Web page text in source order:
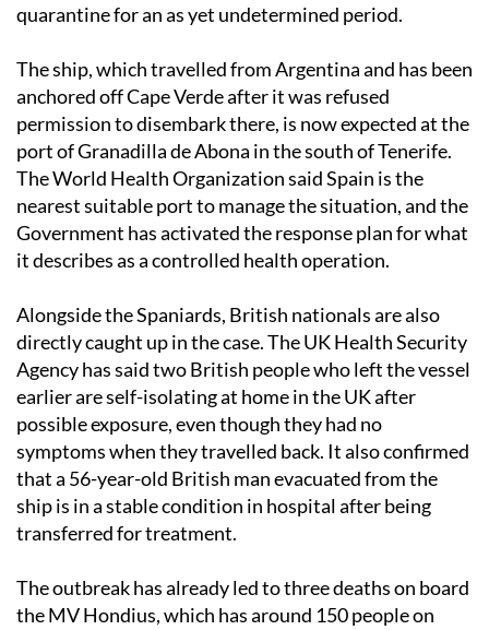
quarantine for an as yet undetermined period.
The ship, which travelled from Argentina and has been
anchored off Cape Verde after it was refused
permission to disembark there, is now expected at the
port of Granadilla de Abona in the south of Tenerife.
The World Health Organization said Spain is the
nearest suitable port to manage the situation, and the
Government has activated the response plan for what
it describes as a controlled health operation.
Alongside the Spaniards, British nationals are also
directly caught up in the case. The UK Health Security
Agency has said two British people who left the vessel
earlier are self-isolating at home in the UK after
possible exposure, even though they had no
symptoms when they travelled back. It also confirmed
that a 56-year-old British man evacuated from the
ship is in a stable condition in hospital after being
transferred for treatment.
The outbreak has already led to three deaths on board
the MV Hondius, which has around 150 people on